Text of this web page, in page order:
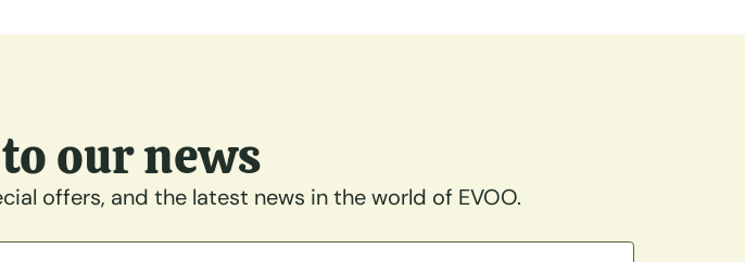
our news
offers, and the latest news in the world of EVOO.